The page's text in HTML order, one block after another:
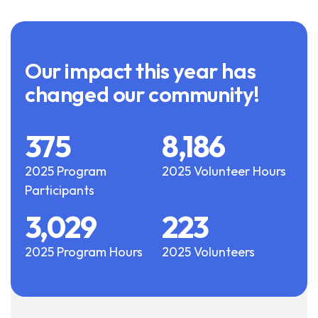
Our impact this year has
changed our community!
2025 Program
Participants
375
2025 Volunteer Hours
8,186
2025 Program Hours
3,029
2025 Volunteers
223